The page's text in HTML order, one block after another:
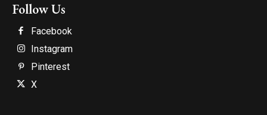
Follow Us
Facebook
Instagram
Pinterest
X